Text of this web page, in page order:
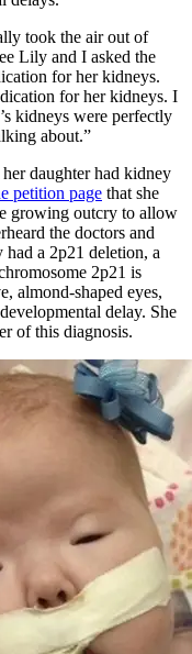
took the air out of
Lily and I asked the
for her kidneys.
for her kidneys. I
kidneys were perfectly
about.”
daughter had kidney
petition page that she
growing outcry to allow
the doctors and
a 2p21 deletion, a
2p21 is
almond-shaped eyes,
delay. She
of this diagnosis.